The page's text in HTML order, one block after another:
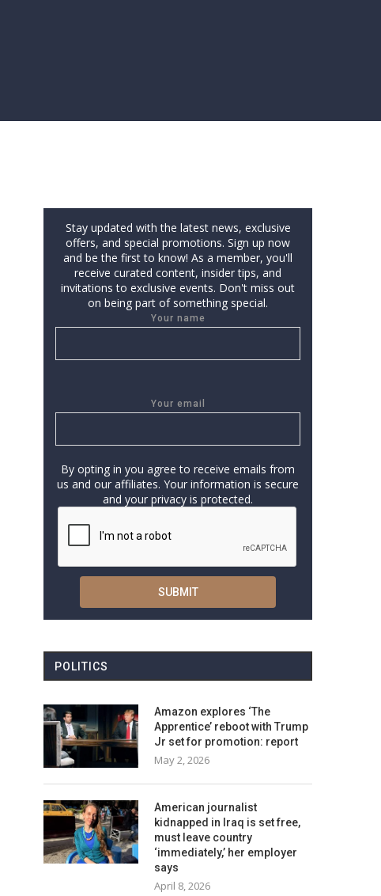
Stay updated with the latest news, exclusive
offers, and special promotions. Sign up now
and be the first to know! As a member, you'll
receive curated content, insider tips, and
invitations to exclusive events. Don't miss out
on being part of something special.
Your name
Your email
By opting in you agree to receive emails from
us and our affiliates. Your information is secure
and your privacy is protected.
POLITICS
Amazon explores ‘The
Apprentice’ reboot with Trump
Jr set for promotion: report
May 2, 2026
American journalist
kidnapped in Iraq is set free,
must leave country
‘immediately,’ her employer
says
April 8, 2026